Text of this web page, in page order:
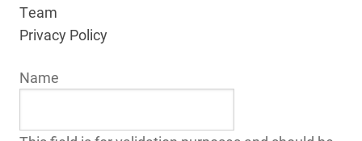
Team
Privacy Policy
Name